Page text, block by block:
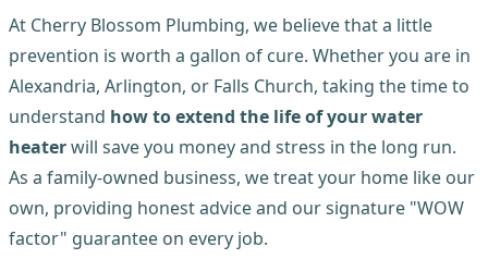
At Cherry Blossom Plumbing, we believe that a little
prevention is worth a gallon of cure. Whether you are in
Alexandria, Arlington, or Falls Church, taking the time to
understand how to extend the life of your water
heaterwill save you money and stress in the long run.
As a family-owned business, we treat your home like our
own, providing honest advice and our signature "WOW
factor" guarantee on every job.